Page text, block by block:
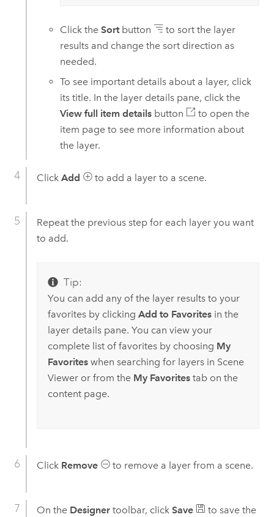
Click theSortbutton
to sort the layer
results and change the sort direction as
needed.
To see important details about a layer, click
its title. In the layer details pane, click the
View full item details button
to open the
item page to see more information about
the layer.
Click Add to add a layer to a scene.
Repeat the previous step for each layer you want
to add.
Tip:
You can add any of the layer results to your
favorites by clicking Add to Favoritesin the
layer details pane. You can view your
complete list of favorites by choosing My
Favoriteswhen searching for layers in Scene
Vieweror from the My Favoritestab on the
content page.
Click Remove to remove a layer from a scene.
On the Designertoolbar, click Save
to save the